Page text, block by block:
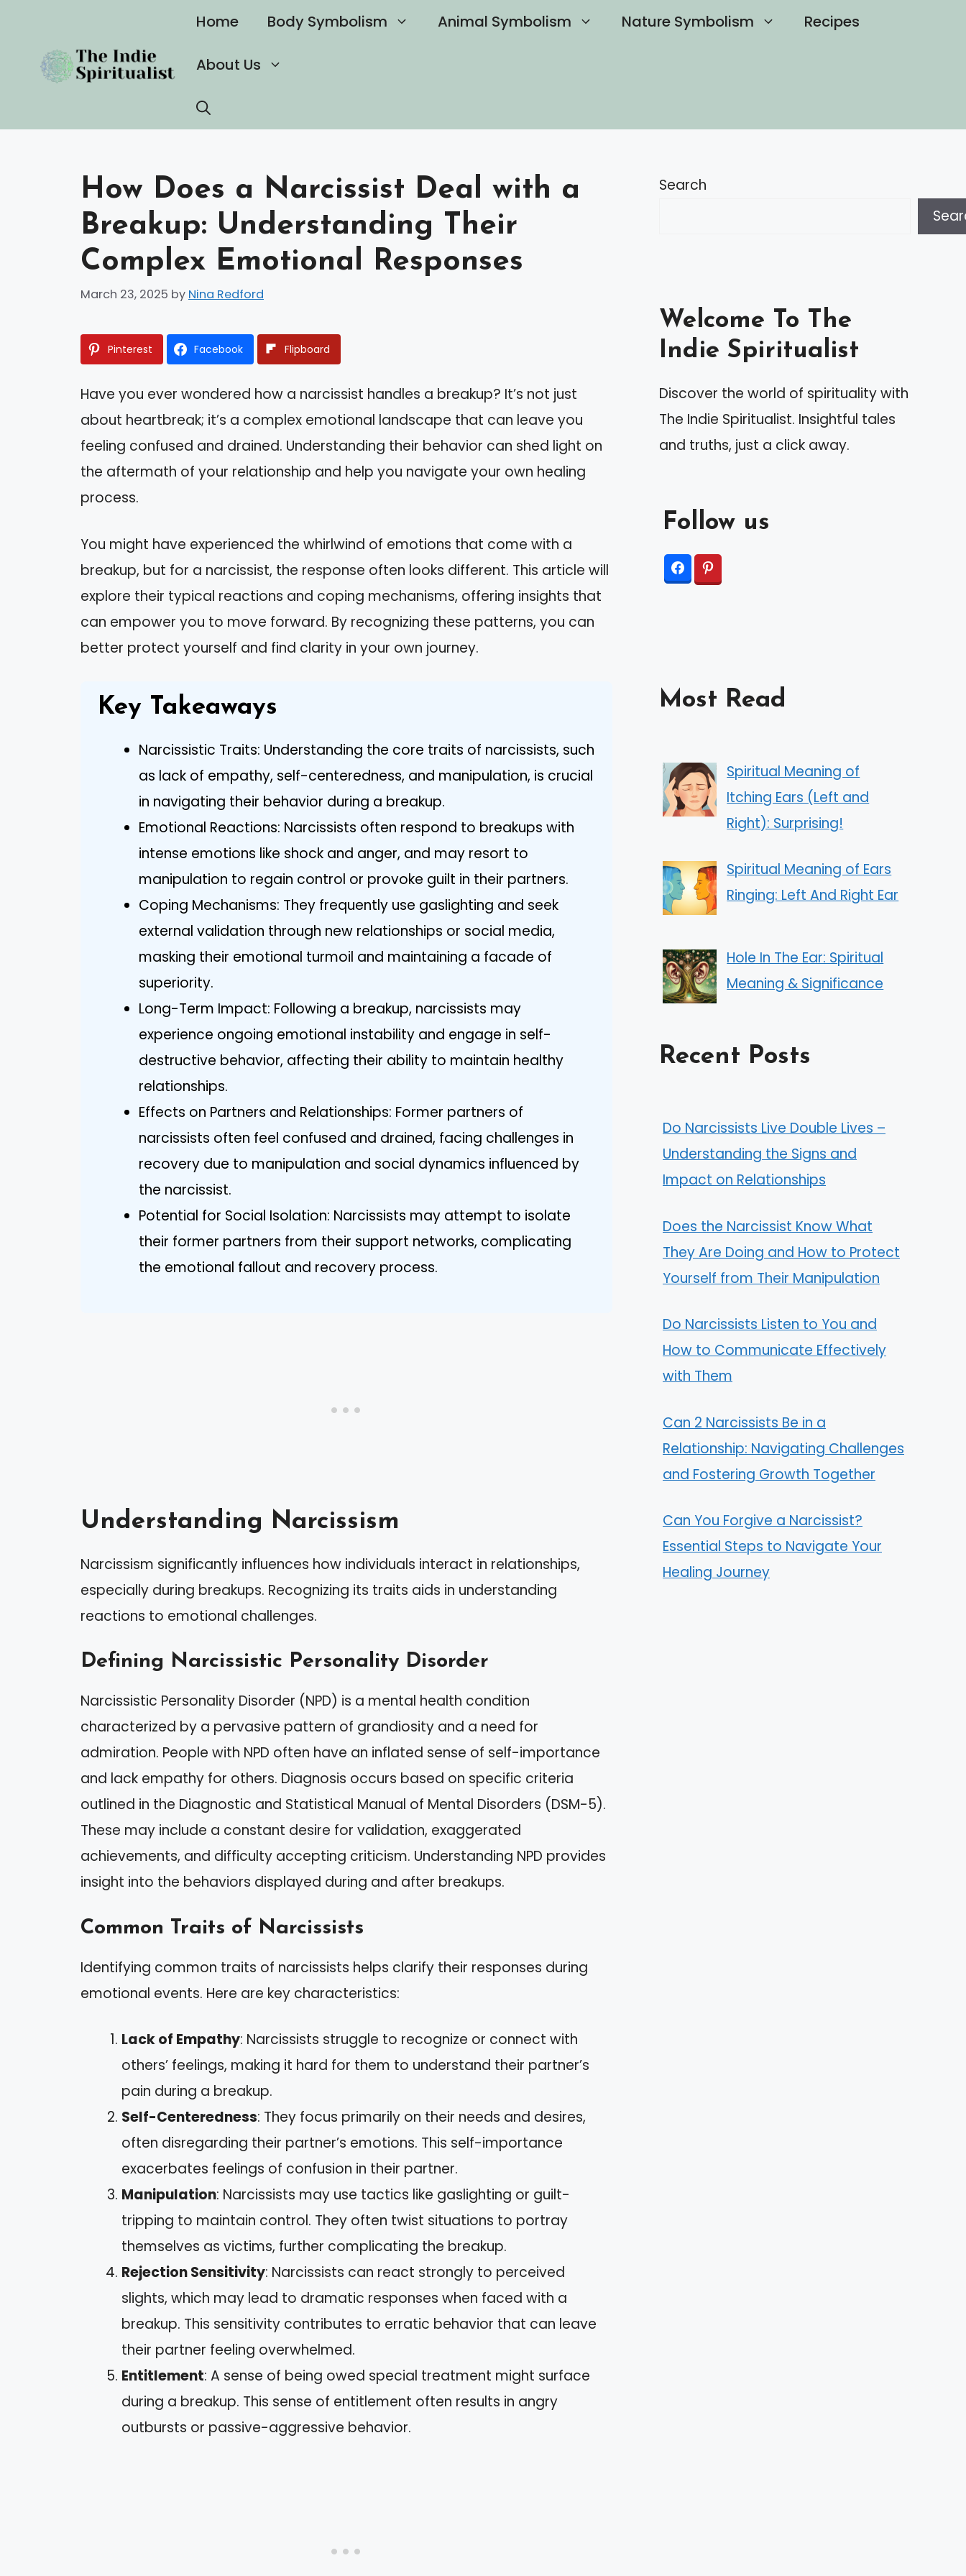
content
Home Body Symbolism Animal Symbolism Nature Symbolism Recipes
About Us
How Does a Narcissist Deal with a
Breakup: Understanding Their
Complex Emotional Responses
March 23, 2025 by Nina Redford
Pinterest Facebook Flipboard
Have you ever wondered how a narcissist handles a breakup? It’s not just
about heartbreak; it’s a complex emotional landscape that can leave you
feeling confused and drained. Understanding their behavior can shed light on
the aftermath of your relationship and help you navigate your own healing
process.
You might have experienced the whirlwind of emotions that come with a
breakup, but for a narcissist, the response often looks different. This article will
explore their typical reactions and coping mechanisms, offering insights that
can empower you to move forward. By recognizing these patterns, you can
better protect yourself and find clarity in your own journey.
Key Takeaways
Narcissistic Traits: Understanding the core traits of narcissists, such
as lack of empathy, self-centeredness, and manipulation, is crucial
in navigating their behavior during a breakup.
Emotional Reactions: Narcissists often respond to breakups with
intense emotions like shock and anger, and may resort to
manipulation to regain control or provoke guilt in their partners.
Coping Mechanisms: They frequently use gaslighting and seek
external validation through new relationships or social media,
masking their emotional turmoil and maintaining a facade of
superiority.
Long-Term Impact: Following a breakup, narcissists may
experience ongoing emotional instability and engage in self-
destructive behavior, affecting their ability to maintain healthy
relationships.
Effects on Partners and Relationships: Former partners of
narcissists often feel confused and drained, facing challenges in
recovery due to manipulation and social dynamics influenced by
the narcissist.
Potential for Social Isolation: Narcissists may attempt to isolate
their former partners from their support networks, complicating
the emotional fallout and recovery process.
Understanding Narcissism
Narcissism significantly influences how individuals interact in relationships,
especially during breakups. Recognizing its traits aids in understanding
reactions to emotional challenges.
Defining Narcissistic Personality Disorder
Narcissistic Personality Disorder (NPD) is a mental health condition
characterized by a pervasive pattern of grandiosity and a need for
admiration. People with NPD often have an inflated sense of self-importance
and lack empathy for others. Diagnosis occurs based on specific criteria
outlined in the Diagnostic and Statistical Manual of Mental Disorders (DSM-5).
These may include a constant desire for validation, exaggerated
achievements, and difficulty accepting criticism. Understanding NPD provides
insight into the behaviors displayed during and after breakups.
Common Traits of Narcissists
Identifying common traits of narcissists helps clarify their responses during
emotional events. Here are key characteristics:
Lack of Empathy: Narcissists struggle to recognize or connect with
others’ feelings, making it hard for them to understand their partner’s
pain during a breakup.
Self-Centeredness: They focus primarily on their needs and desires,
often disregarding their partner’s emotions. This self-importance
exacerbates feelings of confusion in their partner.
Manipulation: Narcissists may use tactics like gaslighting or guilt-
tripping to maintain control. They often twist situations to portray
themselves as victims, further complicating the breakup.
Rejection Sensitivity: Narcissists can react strongly to perceived
slights, which may lead to dramatic responses when faced with a
breakup. This sensitivity contributes to erratic behavior that can leave
their partner feeling overwhelmed.
Entitlement: A sense of being owed special treatment might surface
during a breakup. This sense of entitlement often results in angry
outbursts or passive-aggressive behavior.
Search
Welcome To The
Indie Spiritualist
Discover the world of spirituality with
The Indie Spiritualist. Insightful tales
and truths, just a click away.
Follow us
Most Read
Spiritual Meaning of
Itching Ears (Left and
Right): Surprising!
Spiritual Meaning of Ears
Ringing: Left And Right Ear
Hole In The Ear: Spiritual
Meaning & Significance
Recent Posts
Do Narcissists Live Double Lives –
Understanding the Signs and
Impact on Relationships
Does the Narcissist Know What
They Are Doing and How to Protect
Yourself from Their Manipulation
Do Narcissists Listen to You and
How to Communicate Effectively
with Them
Can 2 Narcissists Be in a
Relationship: Navigating Challenges
and Fostering Growth Together
Can You Forgive a Narcissist?
Essential Steps to Navigate Your
Healing Journey